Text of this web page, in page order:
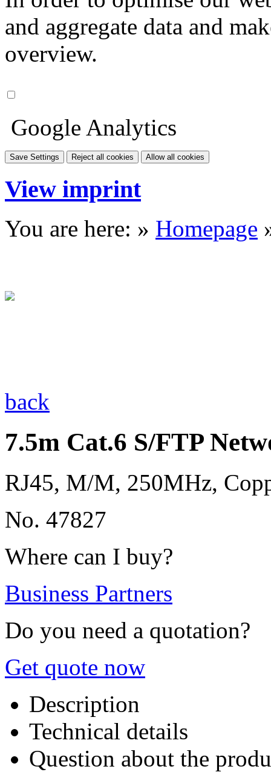
and aggregate data and
overview.
Google Analytics
Save Settings Reject all cookies Allow all cookies
View imprint
You are here: » Homepage
back
7.5m Cat.6 S/FTP
RJ45, M/M, 250MHz,
No. 47827
Where can I buy?
Business Partners
Do you need a quotation?
Get quote now
Description
Technical details
Question about the